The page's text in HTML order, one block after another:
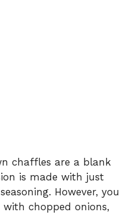
chaffles are a blank
is made with just
However, you
chopped onions,